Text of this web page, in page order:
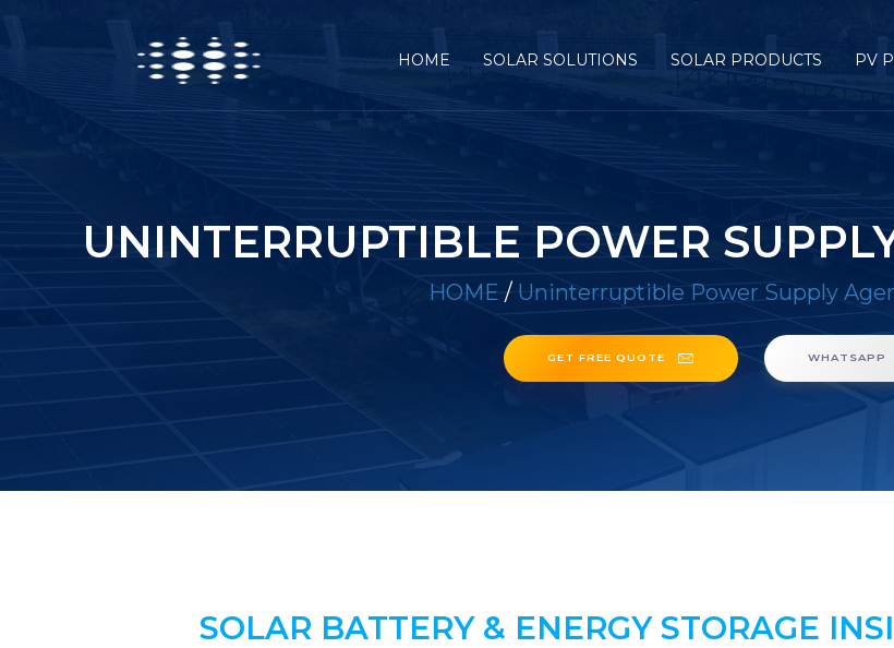
HOME SOLAR SOLUTIONS SOLAR PRODUCTS PV
UNINTERRUPTIBLE POWER
HOME / Uninterruptible Power Supply
GET FREE QUOTE WHATSAPP
SOLAR BATTERY & ENERGY STORAGE